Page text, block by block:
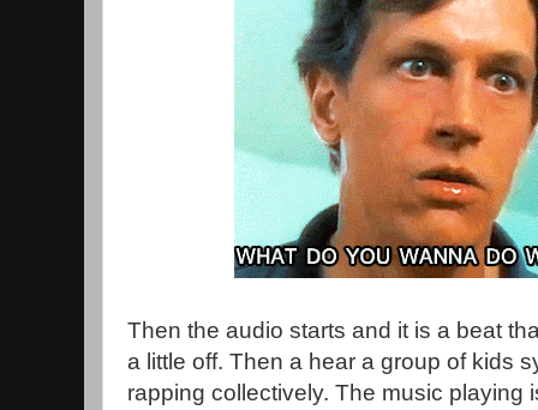
Then the audio starts and it is a beat
a little off. Then a hear a group of kids
rapping collectively. The music playing